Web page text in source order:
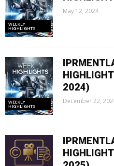
WEEKLY
HIGHLIGHTS
May 12, 2024
WEEKLY
HIGHLIGHTS
2024)
December 22,